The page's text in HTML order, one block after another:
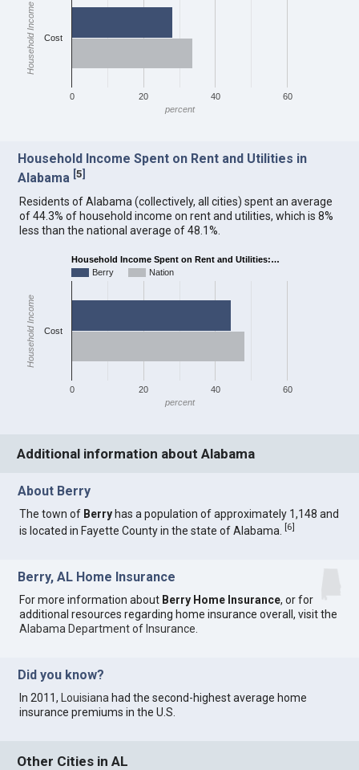
0 20 40 60
Cost
percent
Household Income
Household Income Spent on Rent and Utilities in
Alabama [5]
Residents of Alabama (collectively, all cities) spent an average
of 44.3% of household income on rent and utilities, which is 8%
less than the national average of 48.1%.
Household Income Spent on Rent and Utilities:…
Berry
Nation
0 20 40 60
Cost
percent
Household Income
Additional information about Alabama
About Berry
The town of Berry has a population of approximately 1,148 and
is located in Fayette County in the state of Alabama.[6]
Berry, AL Home Insurance
For more information about Berry Home Insurance, or for
additional resources regarding home insurance overall, visit the
Alabama Department of Insurance
Did you know?
In 2011, Louisiana had the second-highest average home
insurance premiums in the U.S.
Other Cities in AL